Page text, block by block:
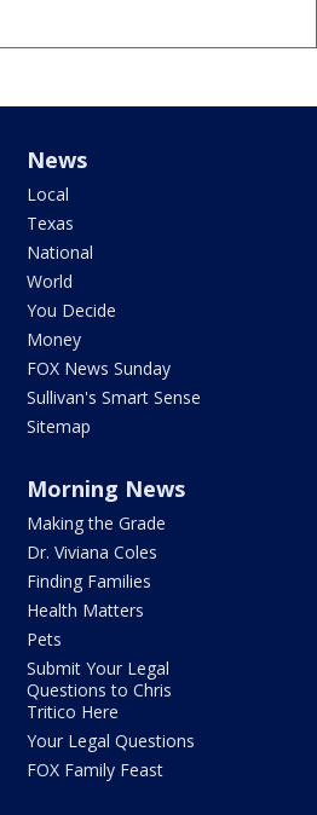
News
Local
Texas
National
World
You Decide
Money
FOX News Sunday
Sullivan's Smart Sense
Sitemap
Morning News
Making the Grade
Dr. Viviana Coles
Finding Families
Health Matters
Pets
Submit Your Legal
Questions to Chris
Tritico Here
Your Legal Questions
FOX Family Feast